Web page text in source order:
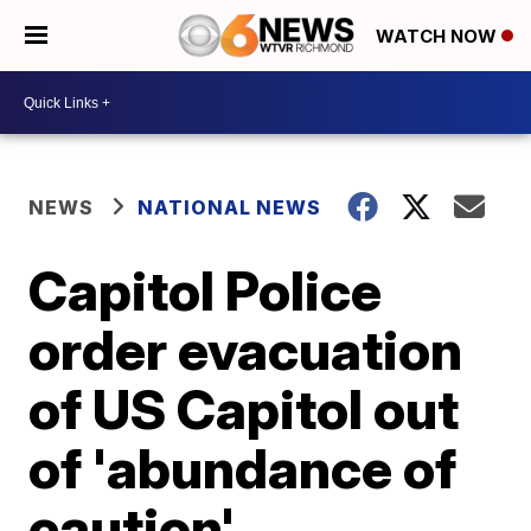
WATCH NOW
NEWS NATIONAL NEWS
Capitol Police
order evacuation
of US Capitol out
of 'abundance of